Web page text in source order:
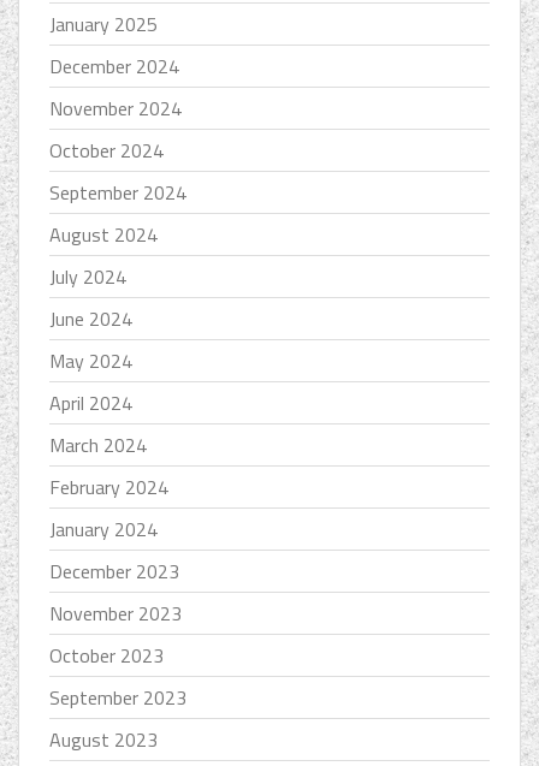
January 2025
December 2024
November 2024
October 2024
September 2024
August 2024
July 2024
June 2024
May 2024
April 2024
March 2024
February 2024
January 2024
December 2023
November 2023
October 2023
September 2023
August 2023